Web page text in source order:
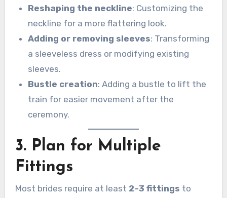
Reshaping the neckline: Customizing the
neckline for a more flattering look.
Adding or removing sleeves: Transforming
a sleeveless dress or modifying existing
sleeves.
Bustle creation: Adding a bustle to lift the
train for easier movement after the
ceremony.
3. Plan for Multiple
Fittings
Most brides require at least 2-3 fittings to